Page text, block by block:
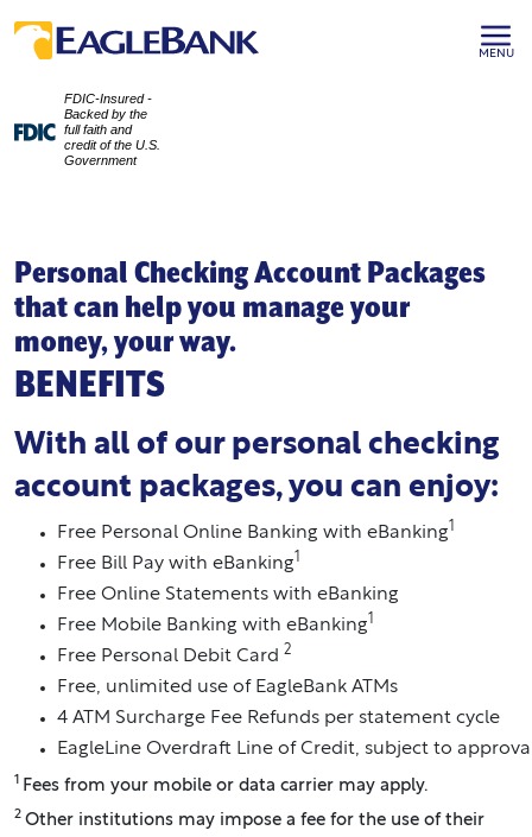
FDIC-Insured -
Backed by the
full faith and
credit of the U.S.
Government
MENU
Personal Checking Account Packages
that can help you manage your
money, your way.
BENEFITS
With all of our personal checking
account packages, you can enjoy:
Free Personal Online Banking with eBanking
Free Bill Pay with eBanking
Free Online Statements with eBanking
Free Mobile Banking with eBanking
Free Personal Debit Card 2
Free, unlimited use of EagleBank ATMs
4 ATM Surcharge Fee Refunds per statement cycle
EagleLine Overdraft Line of Credit, subject to
1 Fees from your mobile or data carrier may apply.
2 Other institutions may impose a fee for the use of their